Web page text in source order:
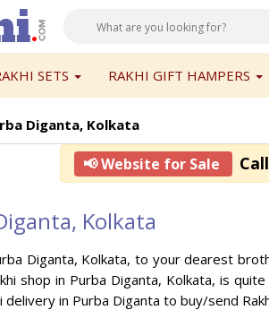
SETS RAKHI GIFT HAMPERS
Diganta, Kolkata
📢 Website for Sale
Kolkata
Diganta, Kolkata, to your dearest
shop in Purba Diganta, Kolkata, is
in Purba Diganta to buy/send